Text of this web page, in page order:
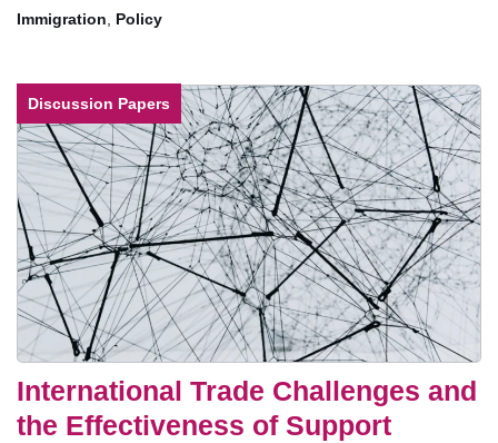
Immigration, Policy
Discussion Papers
International Trade Challenges and
the Effectiveness of Support